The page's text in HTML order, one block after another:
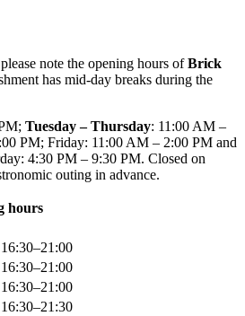
note the opening hours ofBrick
has mid-day breaks during the
Tuesday – Thursday: 11:00 AM –
PM; Friday: 11:00 AM – 2:00 PM and
4:30 PM – 9:30 PM. Closed on
outing in advance.
hours